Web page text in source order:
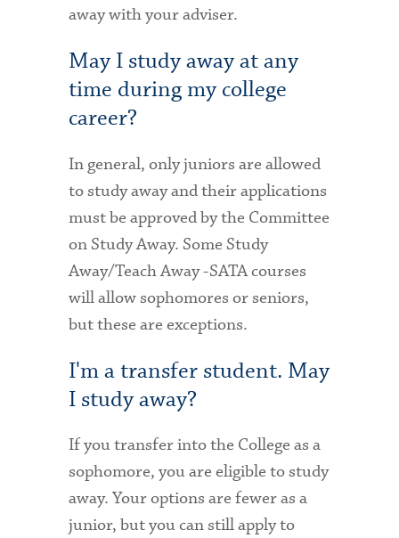
away with your adviser.
May I study away at any
time during my college
career?
In general, only juniors are allowed
to study away and their applications
must be approved by the Committee
on Study Away. Some Study
Away/Teach Away -SATA courses
will allow sophomores or seniors,
but these are exceptions.
I'm a transfer student. May
I study away?
If you transfer into the College as a
sophomore, you are eligible to study
away. Your options are fewer as a
junior, but you can still apply to